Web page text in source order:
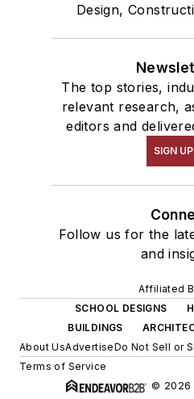
Design,
The top stories,
relevant research,
editors and
SIGN UP
Follow us for the
and
Affiliated
SCHOOL DESIGNS
BUILDINGS
About UsAdvertiseDo Not Sell or
Terms of Service
© 2026